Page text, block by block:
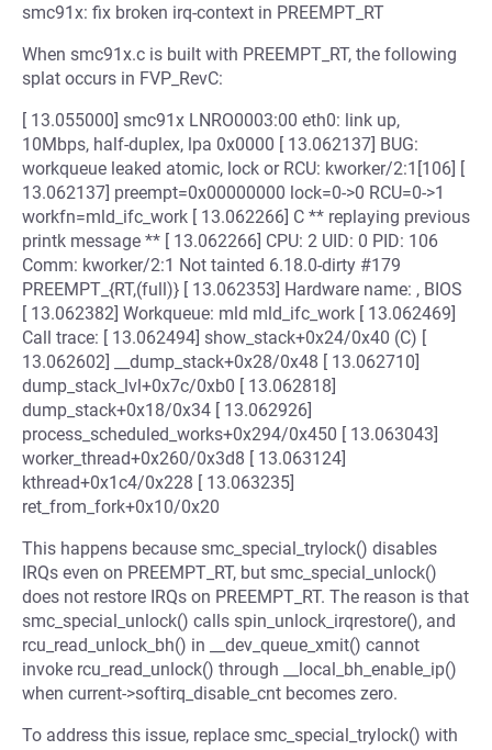
smc91x: fix broken irq-context in PREEMPT_RT
When smc91x.c is built with PREEMPT_RT, the following
splat occurs in FVP_RevC:
[ 13.055000] smc91x LNRO0003:00 eth0: link up,
10Mbps, half-duplex, lpa 0x0000 [ 13.062137] BUG:
workqueue leaked atomic, lock or RCU: kworker/2:1[106] [
13.062137] preempt=0x00000000 lock=0->0 RCU=0->1
workfn=mld_ifc_work [ 13.062266] C ** replaying previous
printk message ** [ 13.062266] CPU: 2 UID: 0 PID: 106
Comm: kworker/2:1 Not tainted 6.18.0-dirty #179
PREEMPT_{RT,(full)} [ 13.062353] Hardware name: , BIOS
[ 13.062382] Workqueue: mld mld_ifc_work [ 13.062469]
Call trace: [ 13.062494] show_stack+0x24/0x40 (C) [
13.062602] __dump_stack+0x28/0x48 [ 13.062710]
dump_stack_lvl+0x7c/0xb0 [ 13.062818]
dump_stack+0x18/0x34 [ 13.062926]
process_scheduled_works+0x294/0x450 [ 13.063043]
worker_thread+0x260/0x3d8 [ 13.063124]
kthread+0x1c4/0x228 [ 13.063235]
ret_from_fork+0x10/0x20
This happens because smc_special_trylock() disables
IRQs even on PREEMPT_RT, but smc_special_unlock()
does not restore IRQs on PREEMPT_RT. The reason is that
smc_special_unlock() calls spin_unlock_irqrestore(), and
rcu_read_unlock_bh() in __dev_queue_xmit() cannot
invoke rcu_read_unlock() through __local_bh_enable_ip()
when current->softirq_disable_cnt becomes zero.
To address this issue, replace smc_special_trylock() with